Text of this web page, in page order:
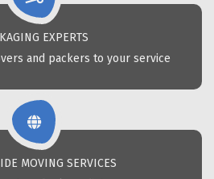
EXPERTS
and packers to your service
MOVING SERVICES